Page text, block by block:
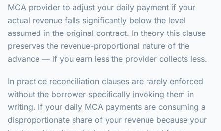
MCA provider to adjust your daily payment if your
actual revenue falls significantly below the level
assumed in the original contract. In theory this clause
preserves the revenue-proportional nature of the
advance — if you earn less the provider collects less.
In practice reconciliation clauses are rarely enforced
without the borrower specifically invoking them in
writing. If your daily MCA payments are consuming a
disproportionate share of your revenue because your